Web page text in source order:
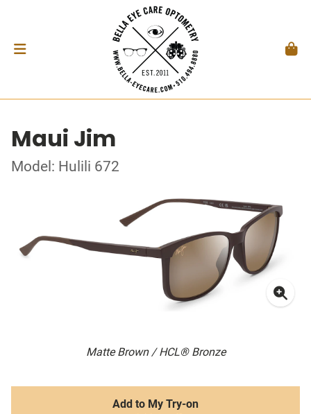
Maui Jim
Model: Hulili 672
Matte Brown / HCL® Bronze
Add to My Try-on